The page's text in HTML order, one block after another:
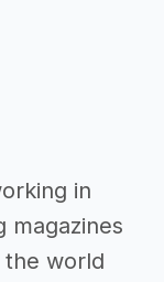
in
magazines
the world